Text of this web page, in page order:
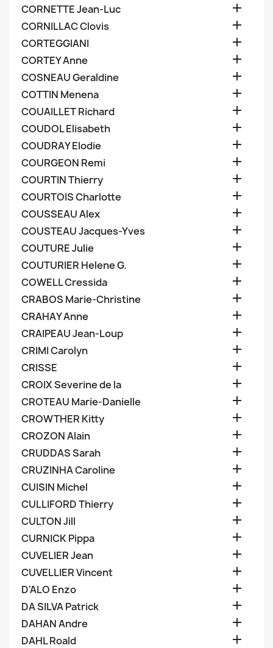
CORNETTE Jean-Luc 
CORNILLAC Clovis 
CORTEGGIANI 
CORTEY Anne 
COSNEAU Geraldine 
COTTIN Menena 
COUAILLET Richard 
COUDOL Elisabeth 
COUDRAY Elodie 
COURGEON Remi 
COURTIN Thierry 
COURTOIS Charlotte 
COUSSEAU Alex 
COUSTEAU Jacques-Yves 
COUTURE Julie 
COUTURIER Helene G. 
COWELL Cressida 
CRABOS Marie-Christine 
CRAHAY Anne 
CRAIPEAU Jean-Loup 
CRIMI Carolyn 
CRISSE 
CROIX Severine de la 
CROTEAU Marie-Danielle 
CROWTHER Kitty 
CROZON Alain 
CRUDDAS Sarah 
CRUZINHA Caroline 
CUISIN Michel 
CULLIFORD Thierry 
CULTON Jill 
CURNICK Pippa 
CUVELIER Jean 
CUVELLIER Vincent 
D'ALO Enzo 
DA SILVA Patrick 
DAHAN Andre 
DAHL Roald 